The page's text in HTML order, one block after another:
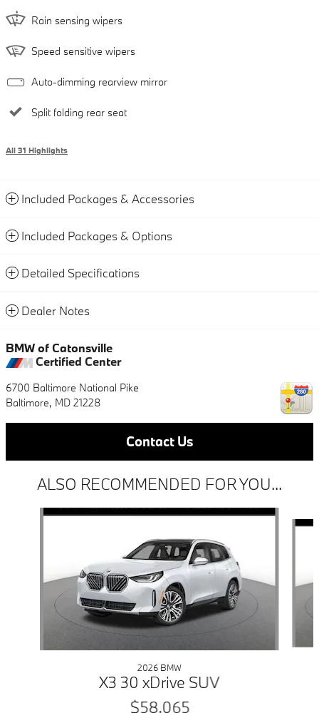
Rain sensing wipers
Speed sensitive wipers
Auto-dimming rearview mirror
Split folding rear seat
All 31 Highlights
Included Packages & Accessories
Included Packages & Options
Detailed Specifications
Dealer Notes
BMW of Catonsville
Certified Center
6700 Baltimore National Pike
Baltimore, MD 21228
Contact Us
ALSO RECOMMENDED FOR YOU...
Slide 1 of 6
2026 BMW
X3 30 xDrive SUV
$58,065